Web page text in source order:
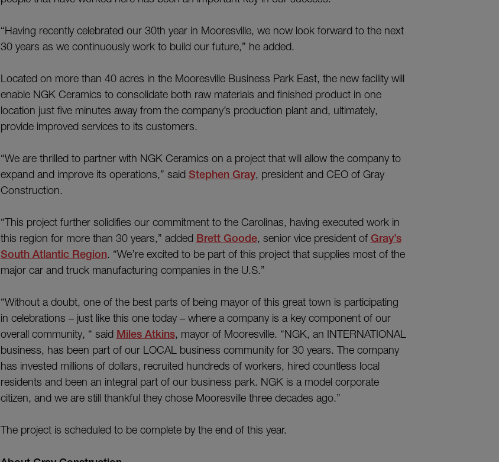
“Having recently celebrated our 30th year in Mooresville, we now look forward to the next
30 years as we continuously work to build our future,” he added.
Located on more than 40 acres in the Mooresville Business Park East, the new facility will
enable NGK Ceramics to consolidate both raw materials and finished product in one
location just five minutes away from the company’s production plant and, ultimately,
provide improved services to its customers.
“We are thrilled to partner with NGK Ceramics on a project that will allow the company to
expand and improve its operations,” said Stephen Gray, president and CEO of Gray
Construction.
“This project further solidifies our commitment to the Carolinas, having executed work in
this region for more than 30 years,” added Brett Goode, senior vice president of Gray’s
South Atlantic Region. “We’re excited to be part of this project that supplies most of the
major car and truck manufacturing companies in the U.S.”
“Without a doubt, one of the best parts of being mayor of this great town is participating
in celebrations – just like this one today – where a company is a key component of our
overall community, “ said Miles Atkins, mayor of Mooresville. “NGK, an INTERNATIONAL
business, has been part of our LOCAL business community for 30 years. The company
has invested millions of dollars, recruited hundreds of workers, hired countless local
residents and been an integral part of our business park. NGK is a model corporate
citizen, and we are still thankful they chose Mooresville three decades ago.”
The project is scheduled to be complete by the end of this year.